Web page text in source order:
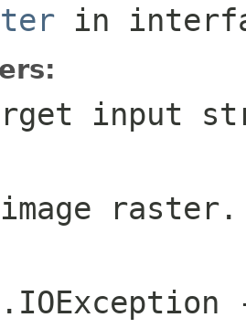
in
input
image raster.